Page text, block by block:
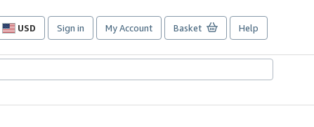
USD
Site
preferences
Sign in My Account Basket Help